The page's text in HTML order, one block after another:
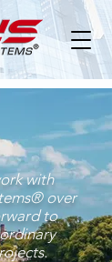
with
over
to